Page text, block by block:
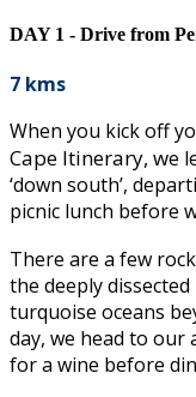
DAY 1 - Drive from
7 kms
When you kick off
Cape Itinerary, we
‘down south’,
picnic lunch before
There are a few
the deeply
turquoise oceans
day, we head to our
for a wine before